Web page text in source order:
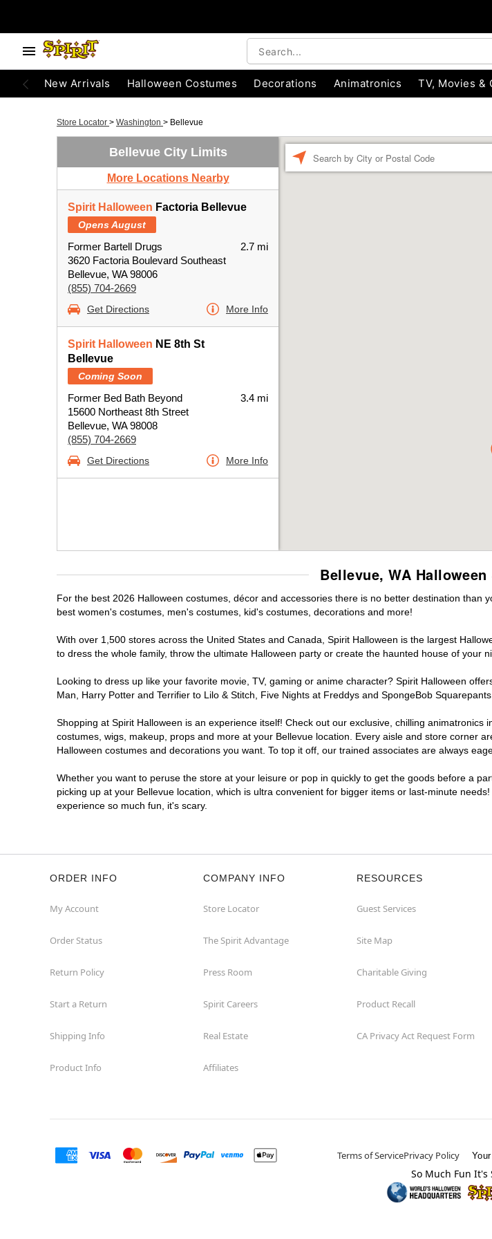
New Arrivals Halloween Costumes Decorations Animatronics TV, Movies &
Store Locator > Washington > Bellevue
Bellevue City Limits
More Locations Nearby
Spirit Halloween Factoria Bellevue
Opens August
Former Bartell Drugs
3620 Factoria Boulevard Southeast
Bellevue, WA 98006
(855) 704-2669
2.7 mi
Get Directions More Info
Spirit Halloween NE 8th St
Bellevue
Coming Soon
Former Bed Bath Beyond
15600 Northeast 8th Street
Bellevue, WA 98008
(855) 704-2669
3.4 mi
Get Directions More Info
Bellevue, WA
For the best 2026 Halloween costumes, décor and accessories there is no better destination
best women's costumes, men's costumes, kid's costumes, decorations and more!
With over 1,500 stores across the United States and Canada, Spirit Halloween is the largest
to dress the whole family, throw the ultimate Halloween party or create the haunted house of your
Looking to dress up like your favorite movie, TV, gaming or anime character? Spirit Halloween
Man, Harry Potter and Terrifier to Lilo & Stitch, Five Nights at Freddys and SpongeBob
Shopping at Spirit Halloween is an experience itself! Check out our exclusive, chilling
costumes, wigs, makeup, props and more at your Bellevue location. Every aisle and store corner
Halloween costumes and decorations you want. To top it off, our trained associates are always
Whether you want to peruse the store at your leisure or pop in quickly to get the goods before a
picking up at your Bellevue location, which is ultra convenient for bigger items or last-minute
experience so much fun, it's scary.
ORDER INFO
My Account
Order Status
Return Policy
Start a Return
Shipping Info
Product Info
COMPANY INFO
Store Locator
The Spirit Advantage
Press Room
Spirit Careers
Real Estate
Affiliates
RESOURCES
Guest Services
Site Map
Charitable Giving
Product Recall
CA Privacy Act Request Form
Terms of ServicePrivacy Policy
So Much Fun It's